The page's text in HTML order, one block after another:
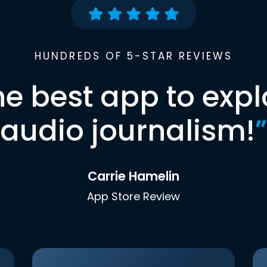
HUNDREDS OF 5-STAR REVIEWS
best app to
audio journalism!”
Carrie Hamelin
App Store Review